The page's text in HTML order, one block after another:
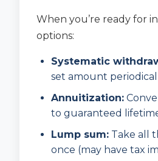
When you’re ready for
options:
Systematic
set amount
Annuitization:
to guaranteed
Lump sum: Take all
once (may have tax